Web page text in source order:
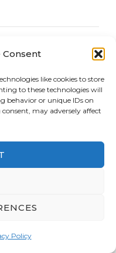
Consent
like cookies to store
to these technologies will
behavior or unique IDs on
may adversely affect
PolicyAngeles